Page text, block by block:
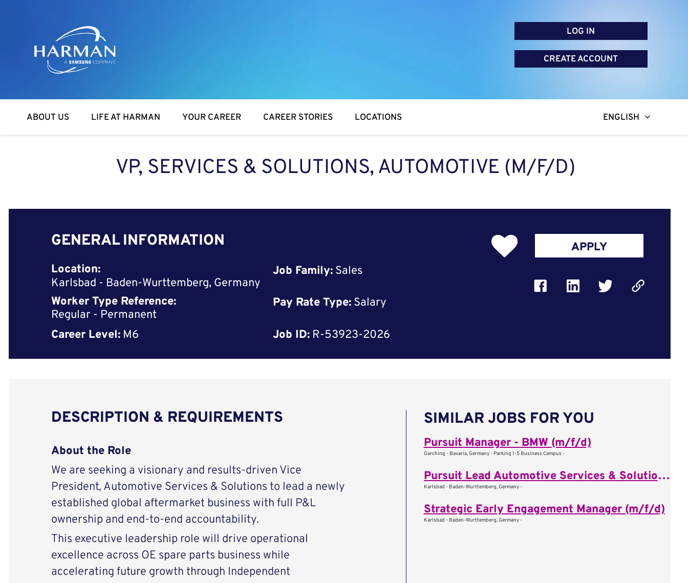
Harman
LOG IN
CREATE ACCOUNT
ABOUT US LIFE AT HARMAN YOUR CAREER CAREER STORIES LOCATIONS ENGLISH
VP, SERVICES & SOLUTIONS, AUTOMOTIVE (M/F/D)
GENERAL INFORMATION
Location:
Karlsbad - Baden-Wurttemberg, Germany
Job Family: Sales
Worker Type Reference:
Regular - Permanent
Pay Rate Type: Salary
Career Level: M6 Job ID: R-53923-2026
APPLY
DESCRIPTION & REQUIREMENTS
About the Role
We are seeking a visionary and results-driven Vice
President, Automotive Services & Solutions to lead a newly
established global aftermarket business with full P&L
ownership and end-to-end accountability.
This executive leadership role will drive operational
excellence across OE spare parts business while
accelerating future growth through Independent
SIMILAR JOBS FOR YOU
Pursuit Manager - BMW (m/f/d)
Garching - Bavaria, Germany - Parking 1-5 Business Campus -
Pursuit Lead Automotive Services & Solutions (m/f/d)
Karlsbad - Baden-Wurttemberg, Germany -
Strategic Early Engagement Manager (m/f/d)
Karlsbad - Baden-Wurttemberg, Germany -